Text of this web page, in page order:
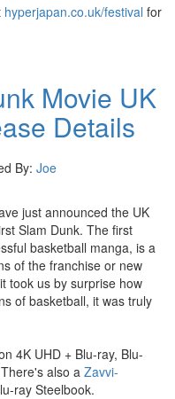
hyperjapan.co.uk/festival for
Movie UK
Details
By: Joe
just announced the UK
Slam Dunk. The first
basketball manga, is a
of the franchise or new
took us by surprise how
of basketball, it was truly
4K UHD + Blu-ray, Blu-
also a Zavvi-
ray Steelbook.